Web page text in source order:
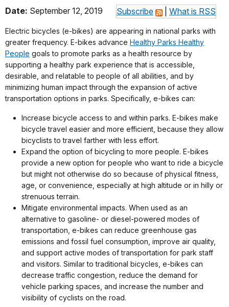
Subscribe What is RSS
Date: September 12, 2019
Electric bicycles (e-bikes) are appearing in national parks with
greater frequency. E-bikes advance Healthy Parks Healthy
People goals to promote parks as a health resource by
supporting a healthy park experience that is accessible,
desirable, and relatable to people of all abilities, and by
minimizing human impact through the expansion of active
transportation options in parks. Specifically, e-bikes can:
Increase bicycle access to and within parks. E-bikes make
bicycle travel easier and more efficient, because they allow
bicyclists to travel farther with less effort.
Expand the option of bicycling to more people. E-bikes
provide a new option for people who want to ride a bicycle
but might not otherwise do so because of physical fitness,
age, or convenience, especially at high altitude or in hilly or
strenuous terrain.
Mitigate environmental impacts. When used as an
alternative to gasoline- or diesel-powered modes of
transportation, e-bikes can reduce greenhouse gas
emissions and fossil fuel consumption, improve air quality,
and support active modes of transportation for park staff
and visitors. Similar to traditional bicycles, e-bikes can
decrease traffic congestion, reduce the demand for
vehicle parking spaces, and increase the number and
visibility of cyclists on the road.